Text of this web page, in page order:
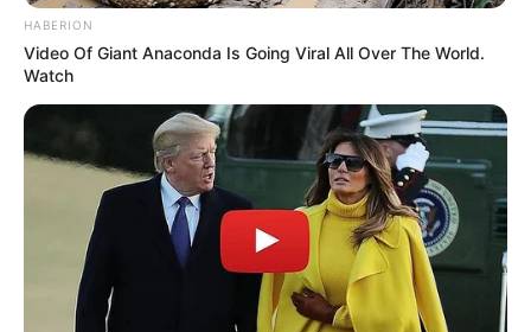
HABERION
Video Of Giant Anaconda Is Going Viral All Over The World.
Watch